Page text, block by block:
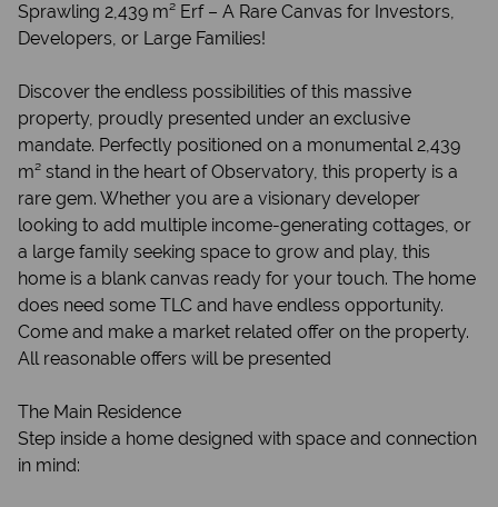
Sprawling 2,439 m² Erf – A Rare Canvas for Investors,
Developers, or Large Families!
Discover the endless possibilities of this massive
property, proudly presented under an exclusive
mandate. Perfectly positioned on a monumental 2,439
m² stand in the heart of Observatory, this property is a
rare gem. Whether you are a visionary developer
looking to add multiple income-generating cottages, or
a large family seeking space to grow and play, this
home is a blank canvas ready for your touch. The home
does need some TLC and have endless opportunity.
Come and make a market related offer on the property.
All reasonable offers will be presented
The Main Residence
Step inside a home designed with space and connection
in mind: